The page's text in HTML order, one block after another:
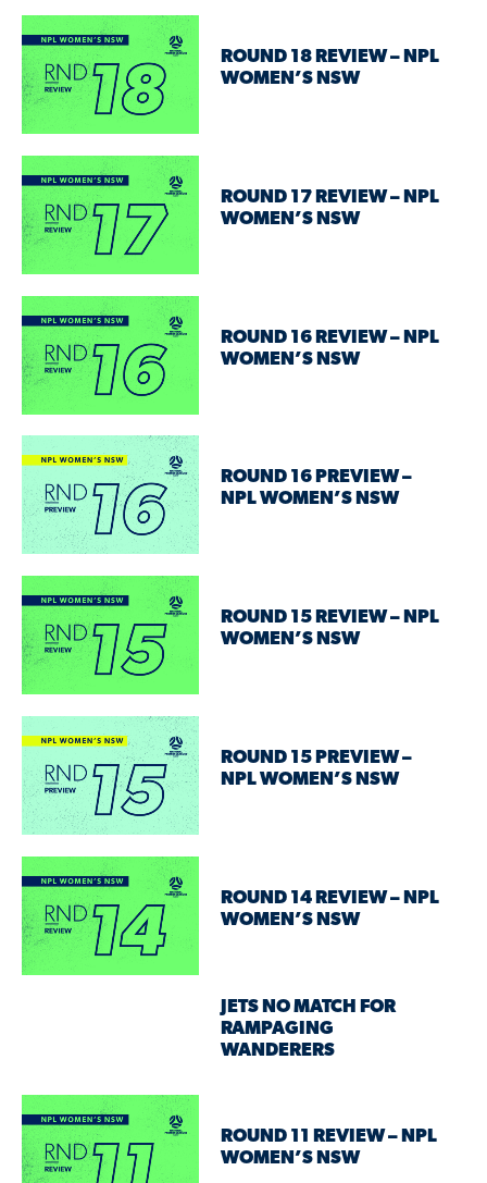
ROUND 18 REVIEW – NPL
WOMEN’S NSW
ROUND 17 REVIEW – NPL
WOMEN’S NSW
ROUND 16 REVIEW – NPL
WOMEN’S NSW
ROUND 16 PREVIEW –
NPL WOMEN’S NSW
ROUND 15 REVIEW – NPL
WOMEN’S NSW
ROUND 15 PREVIEW –
NPL WOMEN’S NSW
ROUND 14 REVIEW – NPL
WOMEN’S NSW
JETS NO MATCH FOR
RAMPAGING
WANDERERS
ROUND 11 REVIEW – NPL
WOMEN’S NSW